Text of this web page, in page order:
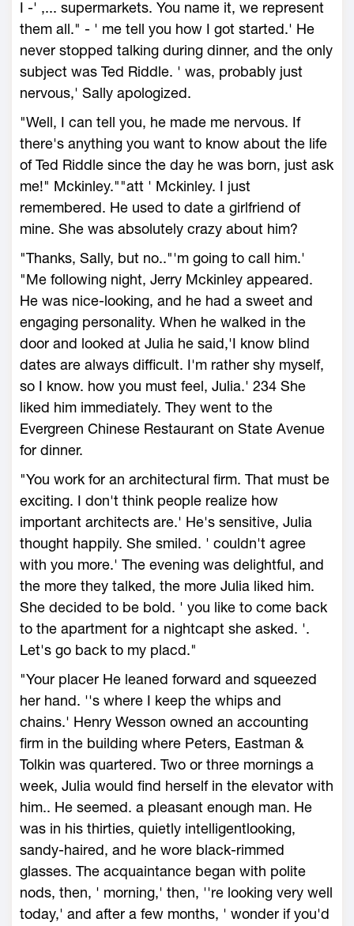
I -' ,... supermarkets. You name it, we represent
them all." - ' me tell you how I got started.' He
never stopped talking during dinner, and the only
subject was Ted Riddle. ' was, probably just
nervous,' Sally apologized.
"Well, I can tell you, he made me nervous. If
there's anything you want to know about the life
of Ted Riddle since the day he was born, just ask
me!" Mckinley.""att ' Mckinley. I just
remembered. He used to date a girlfriend of
mine. She was absolutely crazy about him?
"Thanks, Sally, but no.."'m going to call him.'
"Me following night, Jerry Mckinley appeared.
He was nice-looking, and he had a sweet and
engaging personality. When he walked in the
door and looked at Julia he said,'I know blind
dates are always difficult. I'm rather shy myself,
so I know. how you must feel, Julia.' 234 She
liked him immediately. They went to the
Evergreen Chinese Restaurant on State Avenue
for dinner.
"You work for an architectural firm. That must be
exciting. I don't think people realize how
important architects are.' He's sensitive, Julia
thought happily. She smiled. ' couldn't agree
with you more.' The evening was delightful, and
the more they talked, the more Julia liked him.
She decided to be bold. ' you like to come back
to the apartment for a nightcapt she asked. '.
Let's go back to my placd."
"Your placer He leaned forward and squeezed
her hand. ''s where I keep the whips and
chains.' Henry Wesson owned an accounting
firm in the building where Peters, Eastman &
Tolkin was quartered. Two or three mornings a
week, Julia would find herself in the elevator with
him.. He seemed. a pleasant enough man. He
was in his thirties, quietly intelligentlooking,
sandy-haired, and he wore black-rimmed
glasses. The acquaintance began with polite
nods, then, ' morning,' then, ''re looking very well
today,' and after a few months, ' wonder if you'd